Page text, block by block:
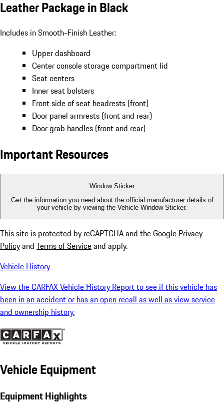
Leather Package in Black
Includes in Smooth-Finish Leather:
Upper dashboard
Center console storage compartment lid
Seat centers
Inner seat bolsters
Front side of seat headrests (front)
Door panel armrests (front and rear)
Door grab handles (front and rear)
Important Resources
Window Sticker
Get the information you need about the official manufacturer details of
your vehicle by viewing the Vehicle Window Sticker.
This site is protected by reCAPTCHA and the Google Privacy
Policyand Terms of Serviceand apply.
Vehicle History
View the CARFAX Vehicle History Report to see if this vehicle has
been in an accident or has an open recall as well as view service
and ownership history.
Vehicle Equipment
Equipment Highlights